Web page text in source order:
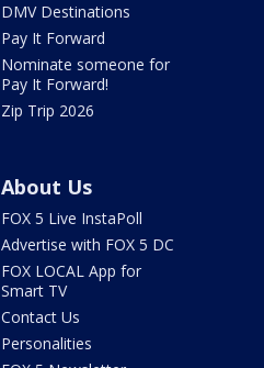
DMV Destinations
Pay It Forward
Nominate someone for
Pay It Forward!
Zip Trip 2026
About Us
FOX 5 Live InstaPoll
Advertise with FOX 5 DC
FOX LOCAL App for
Smart TV
Contact Us
Personalities